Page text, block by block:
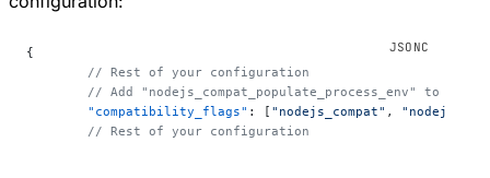
{
	// Rest of your configuration
// Add "nodejs_compat_populate_process_env" to your
	"compatibility_flags"
: [ "nodejs_compat" ,
	// Rest of your configuration